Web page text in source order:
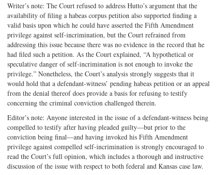
Writer’s note: The Court refused to address Hutto’s argument that the
availability of filing a habeas corpus petition also supported finding a
valid basis upon which he could have asserted the Fifth Amendment
privilege against self-incrimination, but the Court refrained from
addressing this issue because there was no evidence in the record that he
had filed such a petition. As the Court explained, “A hypothetical or
speculative danger of self-incrimination is not enough to invoke the
privilege.” Nonetheless, the Court’s analysis strongly suggests that it
would hold that a defendant-witness’ pending habeas petition or an appeal
from the denial thereof does provide a basis for refusing to testify
concerning the criminal conviction challenged therein.
Editor’s note: Anyone interested in the issue of a defendant-witness being
compelled to testify after having pleaded guilty—but prior to the
conviction being final—and having invoked his Fifth Amendment
privilege against compelled self-incrimination is strongly encouraged to
read the Court’s full opinion, which includes a thorough and instructive
discussion of the issue with respect to both federal and Kansas case law.